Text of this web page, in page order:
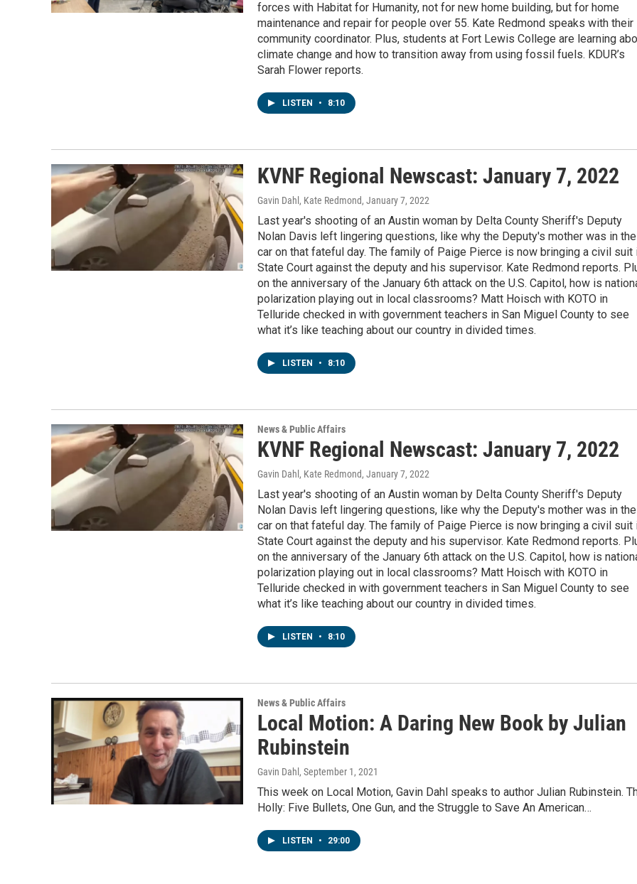
forces with Habitat for Humanity, not for new home building, but for home
maintenance and repair for people over 55. Kate Redmond speaks with their
community coordinator. Plus, students at Fort Lewis College are learning
climate change and how to transition away from using fossil fuels. KDUR’s
Sarah Flower reports.
LISTEN • 8:10
KVNF Regional Newscast: January 7, 2022
Gavin Dahl, Kate Redmond, January 7, 2022
Last year's shooting of an Austin woman by Delta County Sheriff's Deputy
Nolan Davis left lingering questions, like why the Deputy's mother was in the
car on that fateful day. The family of Paige Pierce is now bringing a civil suit
State Court against the deputy and his supervisor. Kate Redmond reports.
on the anniversary of the January 6th attack on the U.S. Capitol, how is
polarization playing out in local classrooms? Matt Hoisch with KOTO in
Telluride checked in with government teachers in San Miguel County to see
what it’s like teaching about our country in divided times.
LISTEN • 8:10
News & Public Affairs
KVNF Regional Newscast: January 7, 2022
Gavin Dahl, Kate Redmond, January 7, 2022
Last year's shooting of an Austin woman by Delta County Sheriff's Deputy
Nolan Davis left lingering questions, like why the Deputy's mother was in the
car on that fateful day. The family of Paige Pierce is now bringing a civil suit
State Court against the deputy and his supervisor. Kate Redmond reports.
on the anniversary of the January 6th attack on the U.S. Capitol, how is
polarization playing out in local classrooms? Matt Hoisch with KOTO in
Telluride checked in with government teachers in San Miguel County to see
what it’s like teaching about our country in divided times.
LISTEN • 8:10
News & Public Affairs
Local Motion: A Daring New Book by Julian
Rubinstein
Gavin Dahl , September 1, 2021
This week on Local Motion, Gavin Dahl speaks to author Julian Rubinstein.
Holly: Five Bullets, One Gun, and the Struggle to Save An American…
LISTEN • 29:00